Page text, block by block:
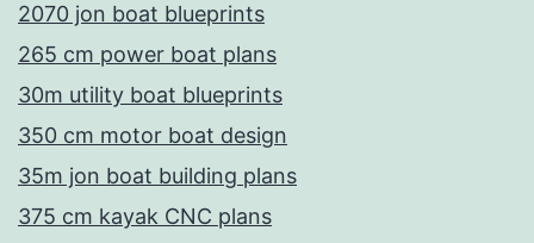
2070 jon boat blueprints
265 cm power boat plans
30m utility boat blueprints
350 cm motor boat design
35m jon boat building plans
375 cm kayak CNC plans